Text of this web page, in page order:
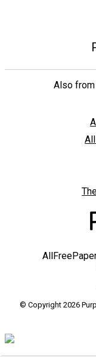
Also
© Copyright 2026